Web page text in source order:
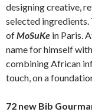
designing creative,
selected ingredients.
ofMoSuKe in Paris.
name for himself
combining African
touch, on a
72 new Bib